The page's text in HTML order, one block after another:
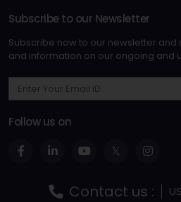
Subscribe to our Newsletter
Subscribe now to our newsletter
and information on our ongoing and
Follow us on
Contact us :